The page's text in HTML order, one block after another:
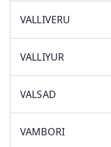
VALLIVERU
VALLIYUR
VALSAD
VAMBORI